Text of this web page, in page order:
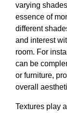
varying
essence of
different
and interest
room. For
can be
or furniture,
overall
Textures play